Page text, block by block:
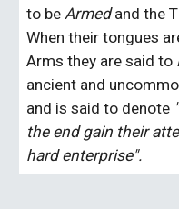
to be Armed and the
When their tongues
Arms they are said to
ancient and
and is said to denote
the end gain their
hard enterprise".